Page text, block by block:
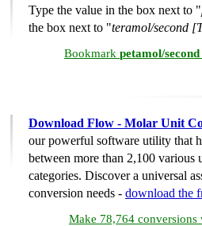
Type the value in the box next to "
the box next to "teramol/second
Bookmark petamol/
Download Flow - Molar Unit
our powerful software utility that
between more than 2,100 various
categories. Discover a universal
conversion needs - download the
Make 78,764 conversions